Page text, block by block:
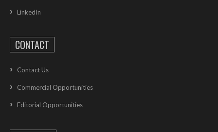
LinkedIn
CONTACT
Contact Us
Commercial Opportunities
Editorial Opportunities